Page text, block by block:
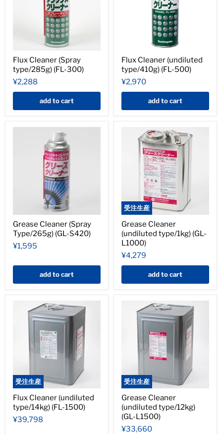
Flux Cleaner (Spray
type/285g) (FL-300)
¥2,288
add to cart
Flux Cleaner (undiluted
type/410g) (FL-500)
¥2,970
add to cart
Grease Cleaner (Spray
Type/265g) (GL-S420)
¥1,595
add to cart
受注生産
Grease Cleaner
(undiluted type/1kg) (GL-
L1000)
¥4,279
add to cart
受注生産
Flux Cleaner (undiluted
type/14kg) (FL-1500)
¥39,798
受注生産
Grease Cleaner
(undiluted type/12kg)
(GL-L1500)
¥33,660